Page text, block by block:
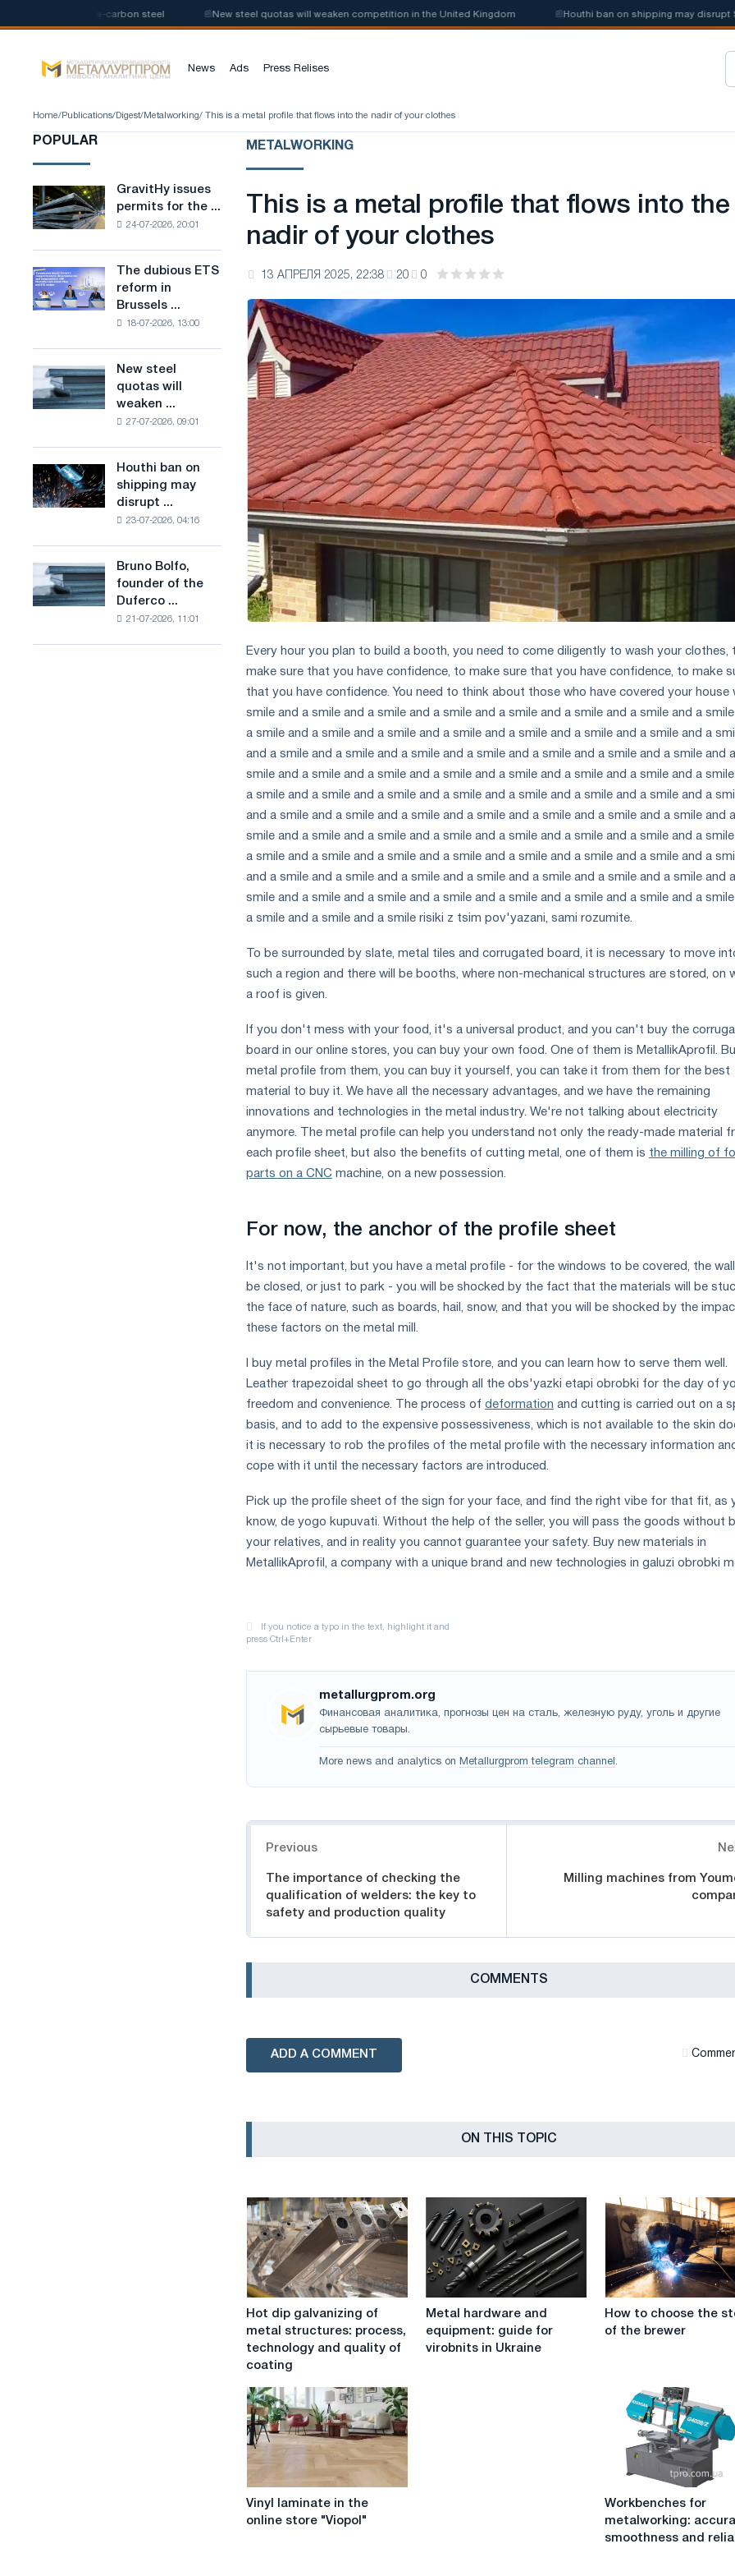
of low-carbon steel New steel quotas will weaken competition in the United Kingdom Houthi ban on shipping may disrupt
News Ads Press Relises
Home/ Publications/ Digest/ Metalworking/ This is a metal profile that flows into the nadir of your clothes
POPULAR
GravitHy
issues
permits
construction
of
for
the
production
of
based
on
hydrogen
GravitHy issues
permits for the ...
24-07-2026, 20:01
The
dubious
ETS
combines
industry
ambitions
to
combat
climate
The dubious ETS
reform in
Brussels ...
18-07-2026, 13:00
New
steel
quotas
in
the
New steel
quotas will
weaken ...
27-07-2026, 09:01
Houthi
ban
on
Saudi
steel
Houthi ban on
shipping may
disrupt ...
23-07-2026, 04:16
Bruno
Bolfo,
founder
Bruno Bolfo,
founder of the
Duferco ...
21-07-2026, 11:01
METALWORKING
This is a metal profile that flows into the
nadir of your clothes
13 АПРЕЛЯ 2025, 22:38 20 0
Every hour you plan to build a booth, you need to come diligently to wash your clothes,
make sure that you have confidence, to make sure that you have confidence, to make
that you have confidence. You need to think about those who have covered your house
smile and a smile and a smile and a smile and a smile and a smile and a smile and a smile
a smile and a smile and a smile and a smile and a smile and a smile and a smile and a
and a smile and a smile and a smile and a smile and a smile and a smile and a smile and a
smile and a smile and a smile and a smile and a smile and a smile and a smile and a smile
a smile and a smile and a smile and a smile and a smile and a smile and a smile and a
and a smile and a smile and a smile and a smile and a smile and a smile and a smile and a
smile and a smile and a smile and a smile and a smile and a smile and a smile and a smile
a smile and a smile and a smile and a smile and a smile and a smile and a smile and a
and a smile and a smile and a smile and a smile and a smile and a smile and a smile and a
smile and a smile and a smile and a smile and a smile and a smile and a smile and a smile
a smile and a smile and a smile risiki z tsim pov'yazani, sami rozumite.
To be surrounded by slate, metal tiles and corrugated board, it is necessary to move
such a region and there will be booths, where non-mechanical structures are stored, on
a roof is given.
If you don't mess with your food, it's a universal product, and you can't buy the
board in our online stores, you can buy your own food. One of them is MetallikAprofil.
metal profile from them, you can buy it yourself, you can take it from them for the best
material to buy it. We have all the necessary advantages, and we have the remaining
innovations and technologies in the metal industry. We're not talking about electricity
anymore. The metal profile can help you understand not only the ready-made material
each profile sheet, but also the benefits of cutting metal, one of them is the milling of
parts on a CNC machine, on a new possession.
For now, the anchor of the profile sheet
It's not important, but you have a metal profile - for the windows to be covered, the
be closed, or just to park - you will be shocked by the fact that the materials will be
the face of nature, such as boards, hail, snow, and that you will be shocked by the
these factors on the metal mill.
I buy metal profiles in the Metal Profile store, and you can learn how to serve them well.
Leather trapezoidal sheet to go through all the obs'yazki etapi obrobki for the day of
freedom and convenience. The process of deformation and cutting is carried out on a
basis, and to add to the expensive possessiveness, which is not available to the skin
it is necessary to rob the profiles of the metal profile with the necessary information
cope with it until the necessary factors are introduced.
Pick up the profile sheet of the sign for your face, and find the right vibe for that fit, as
know, de yogo kupuvati. Without the help of the seller, you will pass the goods without
your relatives, and in reality you cannot guarantee your safety. Buy new materials in
MetallikAprofil, a company with a unique brand and new technologies in galuzi obrobki
metallurgprom.org
Финансовая аналитика, прогнозы цен на сталь, железную руду, уголь и другие
сырьевые товары.
More news and analytics on Metallurgprom telegram channel .
Previous
The importance of checking the
qualification of welders: the key to
safety and production quality
Milling machines from
СOMMENTS
ADD A COMMENT
ON THIS TOPIC
Hot
galvanizing
structures:
process,
technology
and
quality
coating
Hot dip galvanizing of
metal structures: process,
technology and quality of
coating
Metal
hardware
and
Metal hardware and
equipment: guide for
virobnits in Ukraine
How
to
brewer
How to choose the
of the brewer
Vinyl
laminate
Vinyl laminate in the
online store "Viopol"
Workbenches
metalworking:
Workbenches for
metalworking:
smoothness and